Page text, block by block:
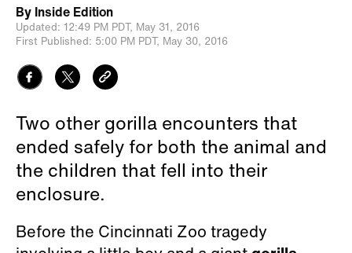
By Inside Edition
Updated: 12:49 PM PDT, May 31, 2016
First Published: 5:00 PM PDT, May 30, 2016
Two other gorilla encounters that
ended safely for both the animal and
the children that fell into their
enclosure.
Before the Cincinnati Zoo tragedy